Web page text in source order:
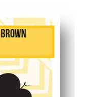
use it today at
puzzles reinforce
encourages critical
early finishers, or